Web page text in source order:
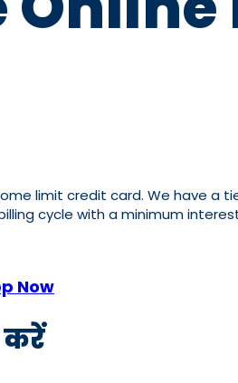
limit credit card. We have a
cycle with a minimum
Now
करें